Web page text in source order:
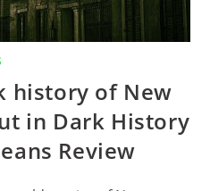
history of New
in Dark History
Review